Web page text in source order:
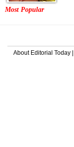
Most Popular
About Editorial Today